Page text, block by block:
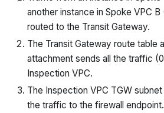
another instance in Spoke VPC
routed to the Transit Gateway.
The Transit Gateway route table
attachment sends all the traffic
Inspection VPC.
The Inspection VPC TGW
the traffic to the firewall